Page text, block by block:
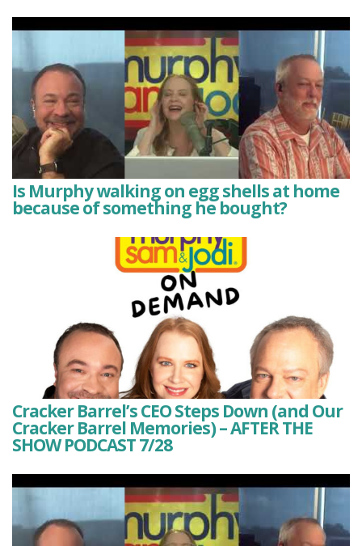
Is Murphy walking on egg shells at home
because of something he bought?
Cracker Barrel’s CEO Steps Down (and Our
Cracker Barrel Memories) – AFTER THE
SHOW PODCAST 7/28